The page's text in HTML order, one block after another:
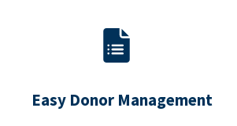
Easy Donor Management